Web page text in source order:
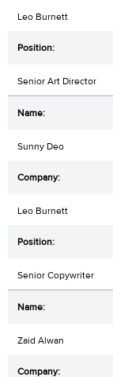
Leo Burnett
Senior Art Director
Sunny Deo
Leo Burnett
Senior Copywriter
Zaid Alwan